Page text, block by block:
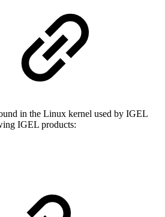
in the Linux kernel used by IGEL
IGEL products: